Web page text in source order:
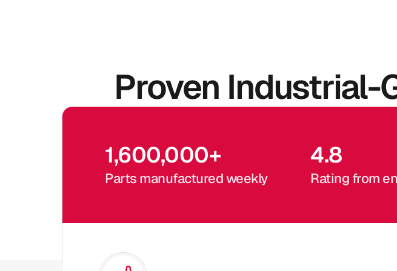
Proven Industrial-
Parts manufactured weekly
1,600,000+
Rating from
4.8